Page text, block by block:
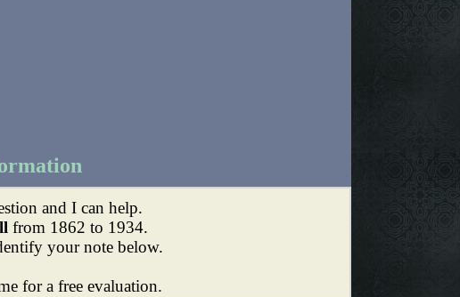
and I can help.
from 1862 to 1934.
your note below.
for a free evaluation.